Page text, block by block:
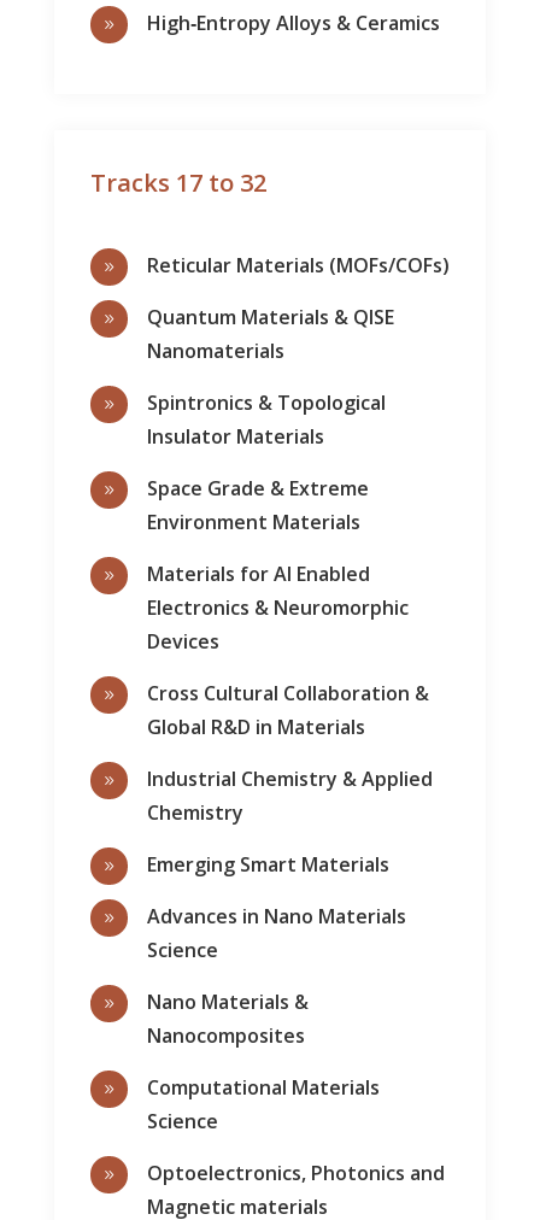
9 High‑Entropy Alloys & Ceramics
Tracks 17 to 32
9 Reticular Materials (MOFs/COFs)
9
Quantum Materials & QISE
Nanomaterials
9
Spintronics & Topological
Insulator Materials
9
Space Grade & Extreme
Environment Materials
9
Materials for AI Enabled
Electronics & Neuromorphic
Devices
9
Cross Cultural Collaboration &
Global R&D in Materials
9
Industrial Chemistry & Applied
Chemistry
9 Emerging Smart Materials
9
Advances in Nano Materials
Science
9
Nano Materials &
Nanocomposites
9
Computational Materials
Science
9
Optoelectronics, Photonics and
Magnetic materials